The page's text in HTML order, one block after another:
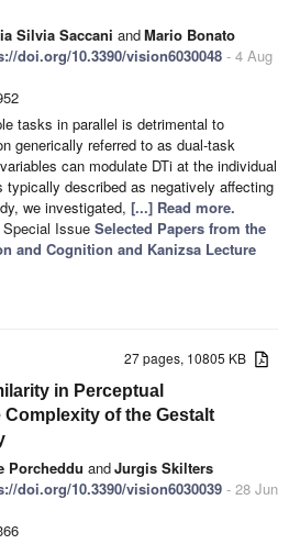
Silvia Saccani andMario Bonato
doi.org/10.3390/vision6030048 - 4 Aug
tasks in parallel is detrimental to
generically referred to as dual-task
can modulate DTi at the individual
typically described as negatively affecting
we investigated, [...] Read more.
Issue Selected Papers from the
and Cognition and Kanizsa Lecture
27 pages, 10805 KB
in Perceptual
of the Gestalt
Porcheddu andJurgis Skilters
doi.org/10.3390/vision6030039 - 28 Jun